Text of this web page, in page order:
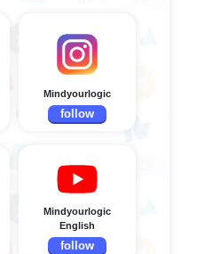
Mindyourlogic
follow
Mindyourlogic
English
follow